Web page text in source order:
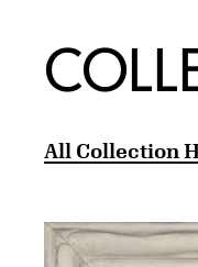
All Collection